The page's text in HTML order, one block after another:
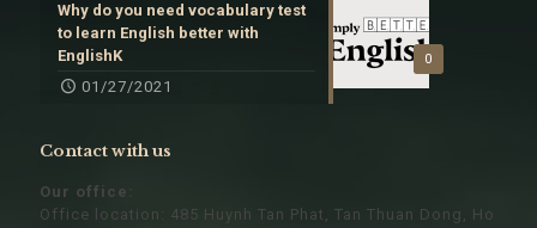
0
Why do you need vocabulary test
to learn English better with
EnglishK
01/27/2021
Contact with us
Our office:
Office location: 485 Huynh Tan Phat, Tan Thuan Dong, Ho